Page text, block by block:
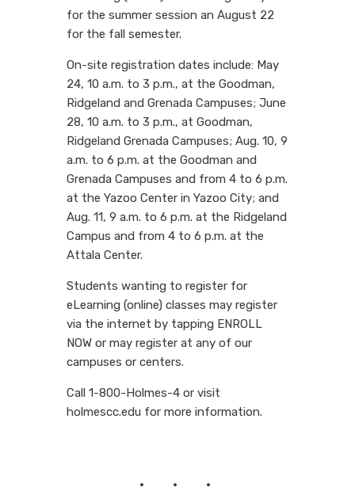
for the summer session an August 22
for the fall semester.
On-site registration dates include: May
24, 10 a.m. to 3 p.m., at the Goodman,
Ridgeland and Grenada Campuses; June
28, 10 a.m. to 3 p.m., at Goodman,
Ridgeland Grenada Campuses; Aug. 10, 9
a.m. to 6 p.m. at the Goodman and
Grenada Campuses and from 4 to 6 p.m.
at the Yazoo Center in Yazoo City; and
Aug. 11, 9 a.m. to 6 p.m. at the Ridgeland
Campus and from 4 to 6 p.m. at the
Attala Center.
Students wanting to register for
eLearning (online) classes may register
via the internet by tapping ENROLL
NOW or may register at any of our
campuses or centers.
Call 1-800-Holmes-4 or visit
holmescc.edu for more information.